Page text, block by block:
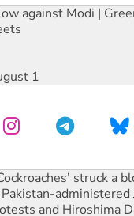
against Modi |
1
administered
and Hiroshima